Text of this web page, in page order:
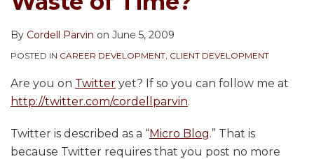
By Cordell Parvin on June 5, 2009
POSTED IN CAREER DEVELOPMENT, CLIENT DEVELOPMENT
Are you on Twitter yet? If so you can follow me at
http://twitter.com/cordellparvin.
Twitter is described as a “Micro Blog.” That is
because Twitter requires that you post no more